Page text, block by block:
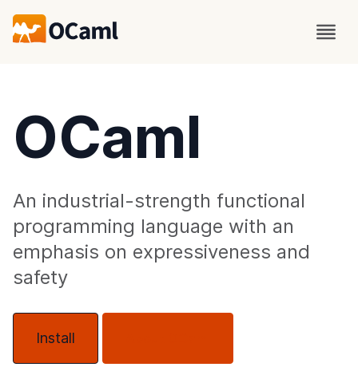
OCaml
An industrial-strength functional
programming language with an
emphasis on expressiveness and
safety
Install